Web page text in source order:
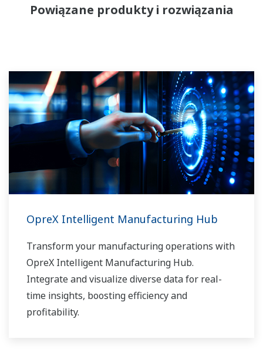
Powiązane produkty i rozwiązania
OpreX Intelligent Manufacturing Hub
Transform your manufacturing operations with
OpreX Intelligent Manufacturing Hub.
Integrate and visualize diverse data for real-
time insights, boosting efficiency and
profitability.